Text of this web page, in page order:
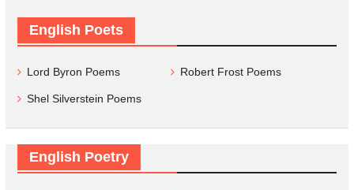
English Poets
Lord Byron Poems Robert Frost Poems
Shel Silverstein Poems
English Poetry